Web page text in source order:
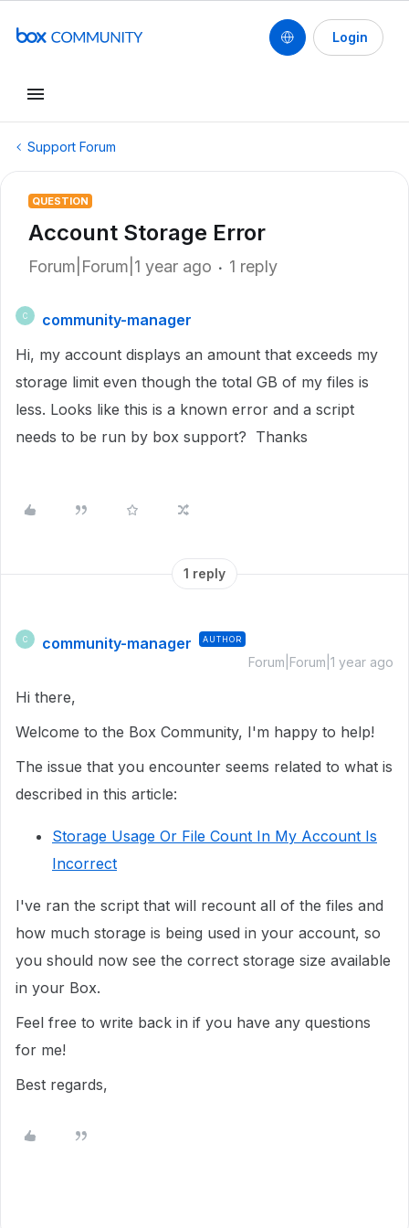
Login
Support Forum
QUESTION
Account Storage Error
Forum|Forum|1 year ago 1 reply
C
community-manager
Hi, my account displays an amount that exceeds my
storage limit even though the total GB of my files is
less. Looks like this is a known error and a script
needs to be run by box support? Thanks
1 reply
C community-manager AUTHOR
Forum|Forum|1 year ago
Hi there,
Welcome to the Box Community, I'm happy to help!
The issue that you encounter seems related to what is
described in this article:
Storage Usage Or File Count In My Account Is
Incorrect
I've ran the script that will recount all of the files and
how much storage is being used in your account, so
you should now see the correct storage size available
in your Box.
Feel free to write back in if you have any questions
for me!
Best regards,